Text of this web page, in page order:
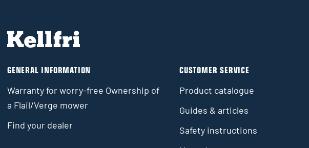
GENERAL INFORMATION
Warranty for worry-free Ownership of
a Flail/Verge mower
Find your dealer
CUSTOMER SERVICE
Product catalogue
Guides & articles
Safety instructions